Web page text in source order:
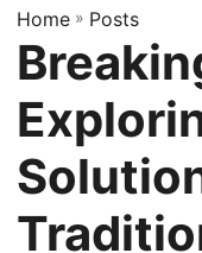
Home » Posts